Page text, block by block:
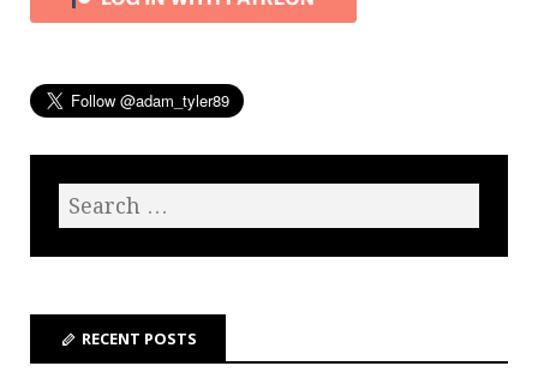
RECENT POSTS